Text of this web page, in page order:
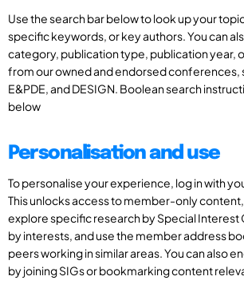
Use the search bar below to look up your
specific keywords, or key authors. You can
category, publication type, publication year,
from our owned and endorsed conferences,
E&PDE, and DESIGN. Boolean search
below
Personalisation and use
To personalise your experience, log in with
This unlocks access to member-only
explore specific research by Special Interest
by interests, and use the member address
peers working in similar areas. You can also
by joining SIGs or bookmarking content